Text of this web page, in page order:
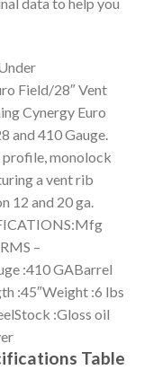
data to help you
Field/28″ Vent
Cynergy Euro
and 410 Gauge.
monolock
a vent rib
12 and 20 ga.
–
:410 GABarrel
:45″Weight :6 lbs
:Gloss oil
Table